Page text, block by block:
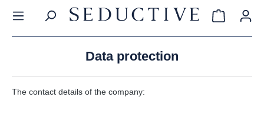
content
Data protection
The contact details of the company: